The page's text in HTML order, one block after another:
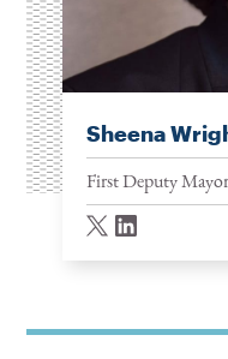
Sheena
First Deputy
twitterlinkedin